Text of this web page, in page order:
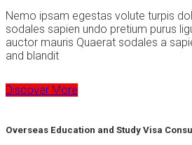
Nemo ipsam egestas volute turpis
sodales sapien undo pretium purus
auctor mauris Quaerat sodales a
and blandit
Discover More
Overseas Education and Study Visa